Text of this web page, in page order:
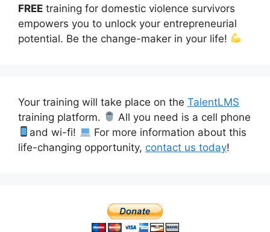
FREE training for domestic violence survivors
empowers you to unlock your entrepreneurial
potential. Be the change-maker in your life!
Your training will take place on the TalentLMS
training platform.
All you need is a cell phone
and wi-fi!
For more information about this
life-changing opportunity, contact us today!